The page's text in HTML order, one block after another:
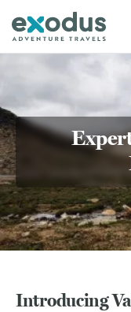
content
Introducing